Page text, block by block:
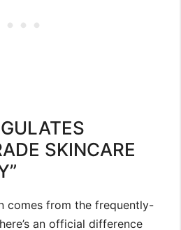
SKINCARE
comes from the frequently-
an official difference